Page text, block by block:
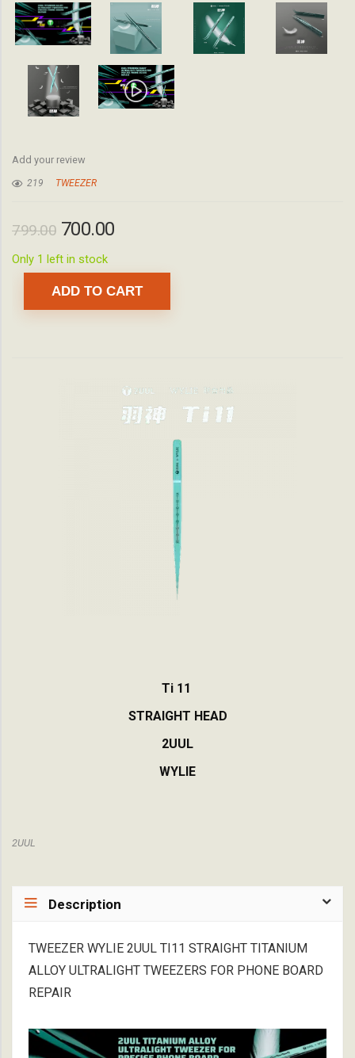
Add your review
219 TWEEZER
799.00 700.00
Only 1 left in stock
ADD TO CART
Ti 11
STRAIGHT HEAD
2UUL
WYLIE
2UUL
Description
TWEEZER WYLIE 2UUL TI11 STRAIGHT TITANIUM
ALLOY ULTRALIGHT TWEEZERS FOR PHONE BOARD
REPAIR